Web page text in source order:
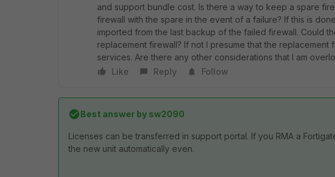
and support bundle cost. Is there a way to keep a spare
firewall with the spare in the event of a failure? If this is
imported from the last backup of the failed firewall. Could
replacement firewall? If not I presume that the
services. Are there any other considerations that I am
Like
Reply Follow
Best answer by sw2090
Licenses can be transferred in support portal. If you RMA a
the new unit automatically even.